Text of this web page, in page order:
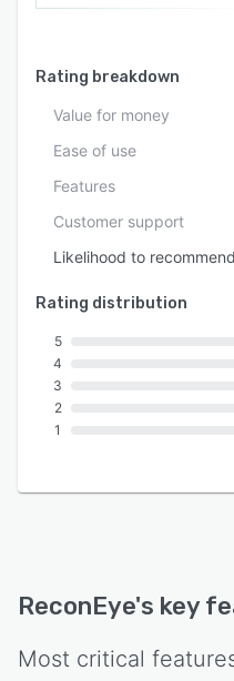
Rating breakdown
Value for money
Ease of use
Features
Customer support
Likelihood to recommend
Rating distribution
5
4
3
2
1
ReconEye's key
Most critical